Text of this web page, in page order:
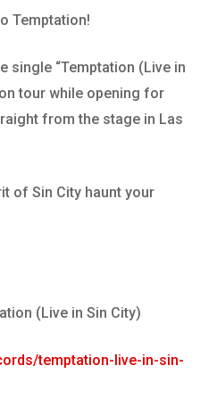
Temptation!
single “Temptation (Live in
tour while opening for
from the stage in Las
of Sin City haunt your
(Live in Sin City)
temptation-live-in-sin-